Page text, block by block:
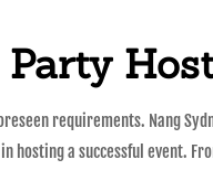
requirements. Nang
hosting a successful event.